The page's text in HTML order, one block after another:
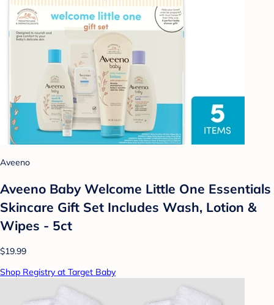
Aveeno
Aveeno Baby Welcome Little One Essentials
Skincare Gift Set Includes Wash, Lotion &
Wipes - 5ct
$19.99
Shop Registry at Target Baby